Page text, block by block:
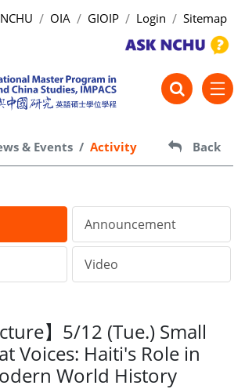
NCHU OIA GIOIP Login Sitemap
& Events Activity Back
Announcement
Video
】5/12 (Tue.) Small
Voices: Haiti's Role in
World History